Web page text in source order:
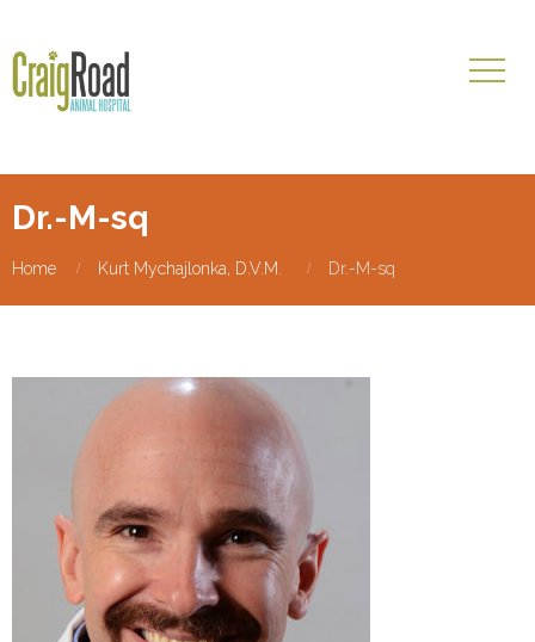
Dr.-M-sq
Home Kurt Mychajlonka, D.V.M. Dr.-M-sq